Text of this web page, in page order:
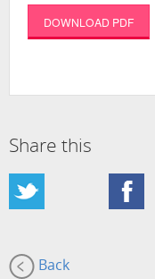
DOWNLOAD PDF
Share this
Back